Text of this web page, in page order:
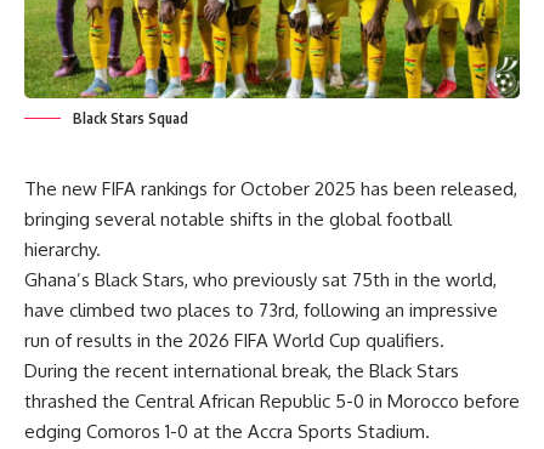
Black Stars Squad
The new FIFA rankings for October 2025 has been released,
bringing several notable shifts in the global football
hierarchy.
Ghana’s Black Stars, who previously sat 75th in the world,
have climbed two places to 73rd, following an impressive
run of results in the 2026 FIFA World Cup qualifiers.
During the recent international break, the Black Stars
thrashed the Central African Republic 5-0 in Morocco before
edging Comoros 1-0 at the Accra Sports Stadium.